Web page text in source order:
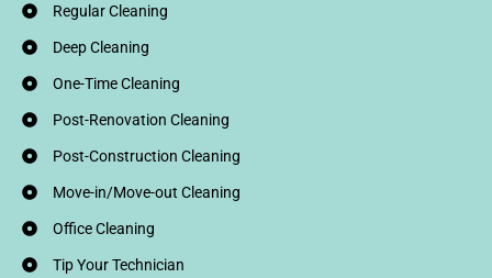
Regular Cleaning
Deep Cleaning
One-Time Cleaning
Post-Renovation Cleaning
Post-Construction Cleaning
Move-in/Move-out Cleaning
Office Cleaning
Tip Your Technician